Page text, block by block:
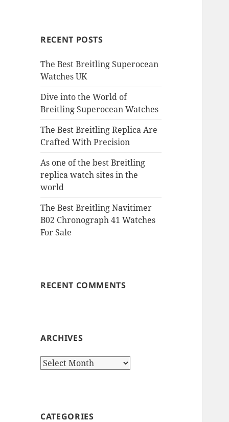
RECENT POSTS
The Best Breitling Superocean
Watches UK
Dive into the World of
Breitling Superocean Watches
The Best Breitling Replica Are
Crafted With Precision
As one of the best Breitling
replica watch sites in the
world
The Best Breitling Navitimer
B02 Chronograph 41 Watches
For Sale
RECENT COMMENTS
ARCHIVES
Archives
CATEGORIES